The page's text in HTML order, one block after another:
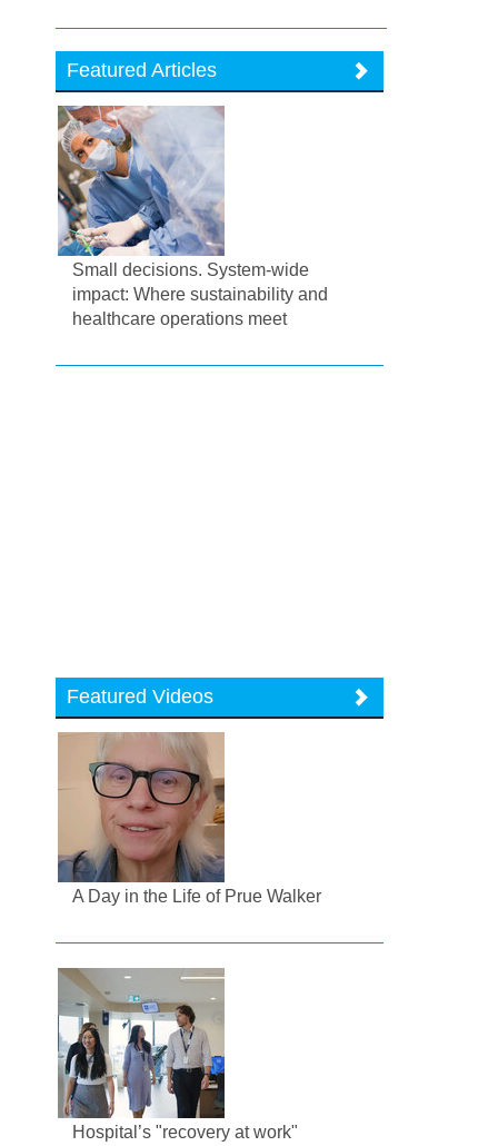
Featured Articles
Small decisions. System-wide
impact: Where sustainability and
healthcare operations meet
Featured Videos
A Day in the Life of Prue Walker
Hospital’s "recovery at work"